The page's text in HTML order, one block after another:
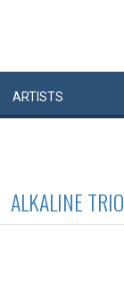
ARTISTS
ALKALINE TRIO